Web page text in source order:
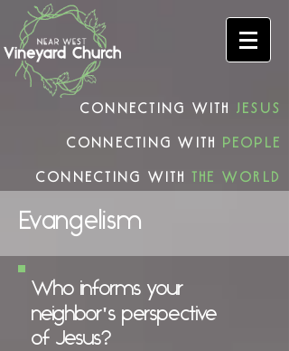
connecting with Jesus
connecting with people
connecting withthe world
Evangelism
Who informs your
neighbor's perspective
of Jesus?